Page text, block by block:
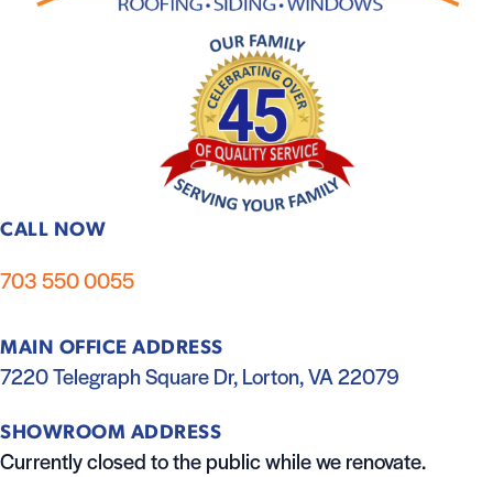
CALL NOW
703 550 0055
MAIN OFFICE ADDRESS
7220 Telegraph Square Dr, Lorton, VA 22079
SHOWROOM ADDRESS
Currently closed to the public while we renovate.